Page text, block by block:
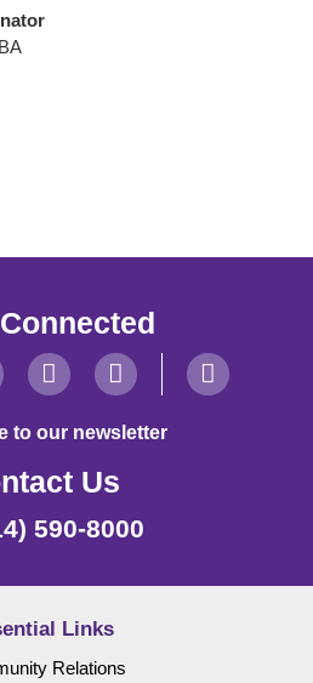
to our newsletter
Us
590-8000
Links
Relations